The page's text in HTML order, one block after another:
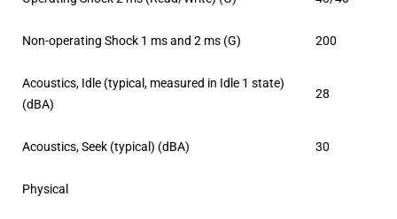
Non-operating Shock 1 ms and 2 ms (G) 200
Acoustics, Idle (typical, measured in Idle 1 state)
(dBA)
28
Acoustics, Seek (typical) (dBA) 30
Physical